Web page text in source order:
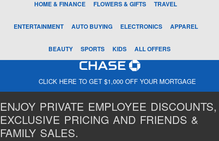
HOME & FINANCE FLOWERS & GIFTS TRAVEL
ENTERTAINMENT AUTO BUYING ELECTRONICS APPAREL
BEAUTY SPORTS KIDS ALL OFFERS
CLICK HERE TO GET $1,000 OFF YOUR MORTGAGE
ENJOY PRIVATE EMPLOYEE DISCOUNTS,
EXCLUSIVE PRICING AND FRIENDS &
FAMILY SALES.